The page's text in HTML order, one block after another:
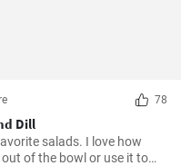
78
Dill
salads. I love how
of the bowl or use it to